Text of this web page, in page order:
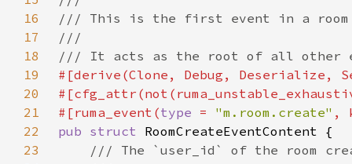
16
17
18
19
20
21
#[ruma_event(type = "m.room.create"
22
pub struct
23